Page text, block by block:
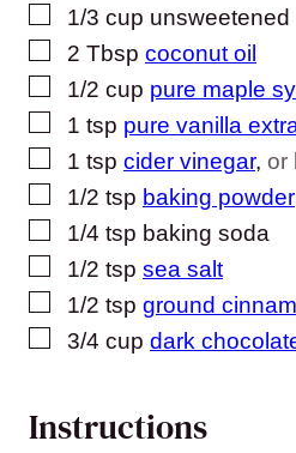
▢
1/3 cup
▢
2 Tbsp coconut oil
▢
1/2 cup pure maple
▢
1 tsp pure vanilla
▢
1 tsp cider vinegar, or
▢
1/2 tsp baking powder
▢
1/4 tsp baking soda
▢
1/2 tsp sea salt
▢
1/2 tsp ground
▢
3/4 cup dark
Instructions